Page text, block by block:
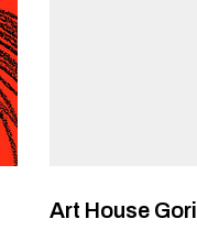
Art House Gori